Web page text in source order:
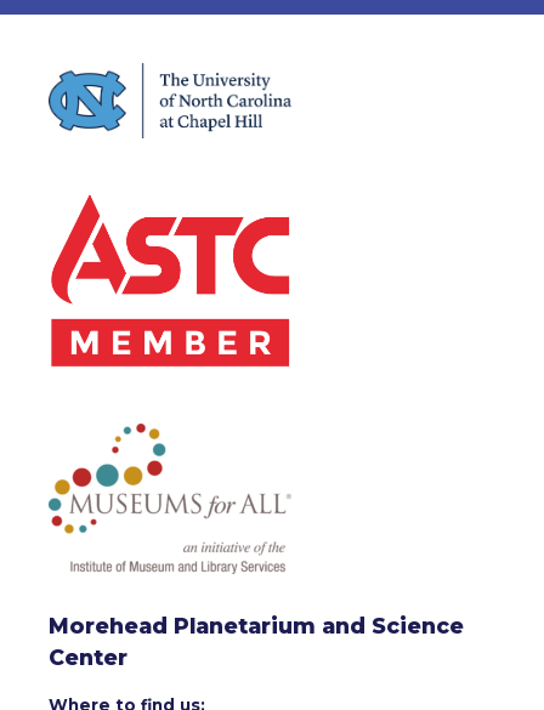
Morehead Planetarium and Science
Center
Where to find us: